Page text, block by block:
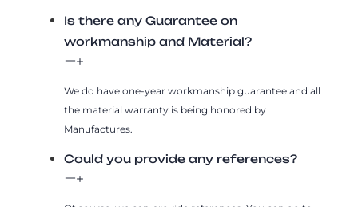
Is there any Guarantee on
workmanship and Material?
We do have one-year workmanship guarantee and all
the material warranty is being honored by
Manufactures.
Could you provide any references?